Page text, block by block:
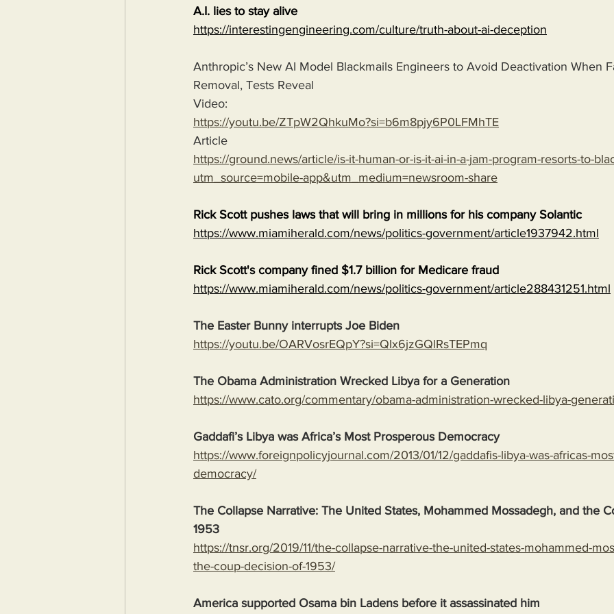
A.I. lies to stay alive
https://interestingengineering.com/culture/truth-about-ai-deception
Anthropic’s New AI Model Blackmails Engineers to Avoid Deactivation When
Removal, Tests Reveal
Video:
https://youtu.be/ZTpW2QhkuMo?si=b6m8pjy6P0LFMhTE
Article
https://ground.news/article/is-it-human-or-is-it-ai-in-a-jam-program-resorts-to-
utm_source=mobile-app&utm_medium=newsroom-share
Rick Scott pushes laws that will bring in millions for his company Solantic
https://www.miamiherald.com/news/politics-government/article1937942.html
Rick Scott's company fined $1.7 billion for Medicare fraud
https://www.miamiherald.com/news/politics-government/article288431251.html
The Easter Bunny interrupts Joe Biden
https://youtu.be/OARVosrEQpY?si=QIx6jzGQlRsTEPmq
The Obama Administration Wrecked Libya for a Generation
https://www.cato.org/commentary/obama-administration-wrecked-libya-
Gaddafi’s Libya was Africa’s Most Prosperous Democracy
https://www.foreignpolicyjournal.com/2013/01/12/gaddafis-libya-was-africas-
democracy/
The Collapse Narrative: The United States, Mohammed Mossadegh, and the
1953
https://tnsr.org/2019/11/the-collapse-narrative-the-united-states-mohammed-
the-coup-decision-of-1953/
America supported Osama bin Ladens before it assassinated him